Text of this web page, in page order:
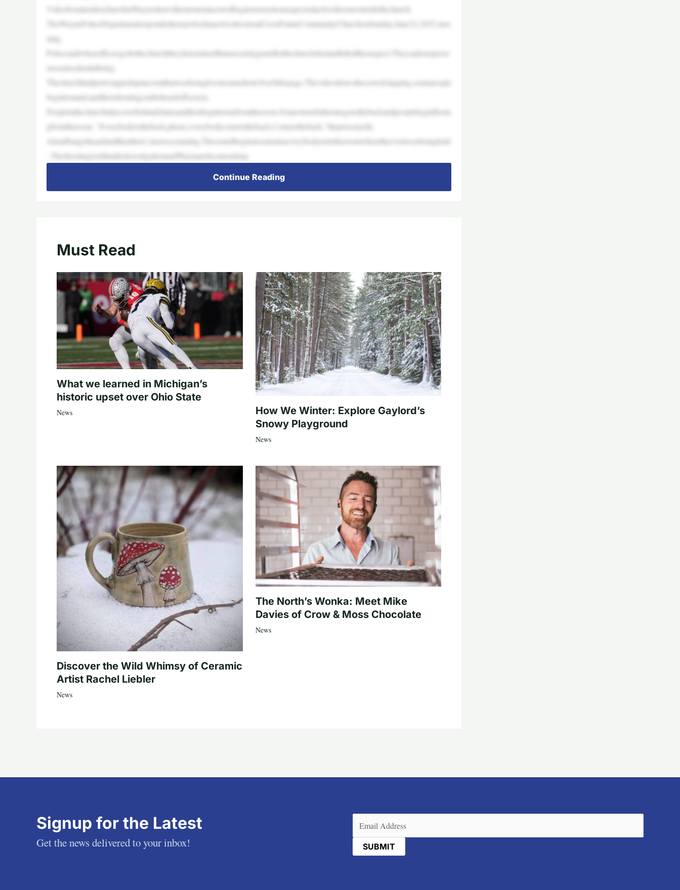
VideofrominsideachurchinWayneshowsthemomentacrowdbeginstoreacttoasuspectedactiveshooteroutsidethechurch.
TheWaynePoliceDepartmentrespondedtoreportsofanactiveshooteratCrossPointeCommunityChurchonSunday,June22,2025,mor
ning.
Policesaidwhenofficersgottothechurchtheydeterminedthatasecurityguardforthechurchshotandkilledthesuspect.Theysaidoneperso
nwasalsoshotintheleg.
ThechurchhadjustwrappedupaneventthatwasbeinglivestreamedtoitsYouTubepage.Thevideoshowsthecrowdclapping,somepeople
begintostand,andthenshoutingcanbeheardoffscreen.
Peopleinthechurchtakecoverbehindchairsandthenbegintorunfromtheroom.Someonetellsthemtogotothebackandpeoplebeginfleein
gfromtheroom. “Everybodytotheback,please,everybodycometotheback.Cometotheback,”thepersonyells.
Aloudbangisheardandthenthere’smorescreaming.Thesoundbeginstocutoutaseverybodyexitstheroomwheretheeventwasbeingheld
. TheshootingisstillunderinvestigationandWaynepoliceareasking
Continue Reading
Must Read
What we learned in Michigan’s
historic upset over Ohio State
News
How We Winter: Explore Gaylord’s
Snowy Playground
News
Discover the Wild Whimsy of Ceramic
Artist Rachel Liebler
News
The North’s Wonka: Meet Mike
Davies of Crow & Moss Chocolate
News
Signup for the Latest
Get the news delivered to your inbox!
Email (Required)